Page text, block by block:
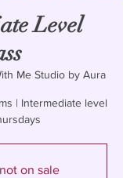
Level
Me Studio by Aura
| Intermediate level
on sale